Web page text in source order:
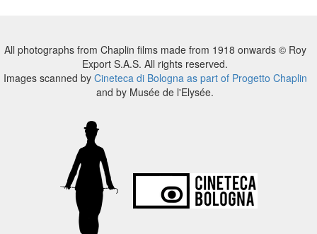
All photographs from Chaplin films made from 1918 onwards © Roy
Export S.A.S. All rights reserved.
Images scanned by Cineteca di Bologna as part of Progetto Chaplin
and by Musée de l'Elysée.